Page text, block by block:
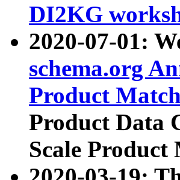
DI2KG
2020-07-01:
schema.org
Product
Product Data
Scale